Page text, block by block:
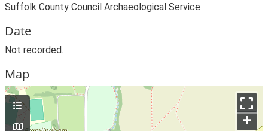
Suffolk County Council Archaeological Service
Date
Not recorded.
Map
+